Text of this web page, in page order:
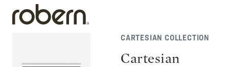
CARTESIAN COLLECTION
Cartesian